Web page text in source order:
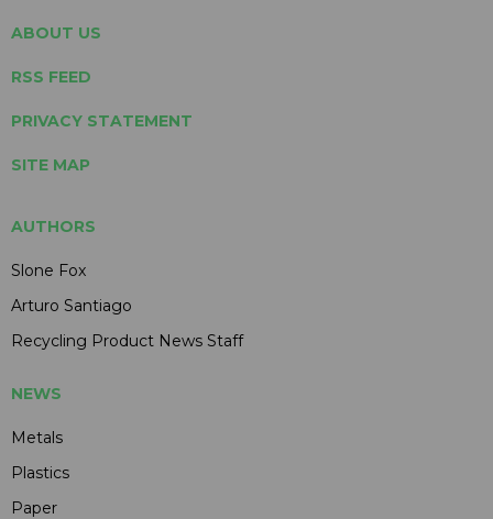
ABOUT US
RSS FEED
PRIVACY STATEMENT
SITE MAP
AUTHORS
Slone Fox
Arturo Santiago
Recycling Product News Staff
NEWS
Metals
Plastics
Paper